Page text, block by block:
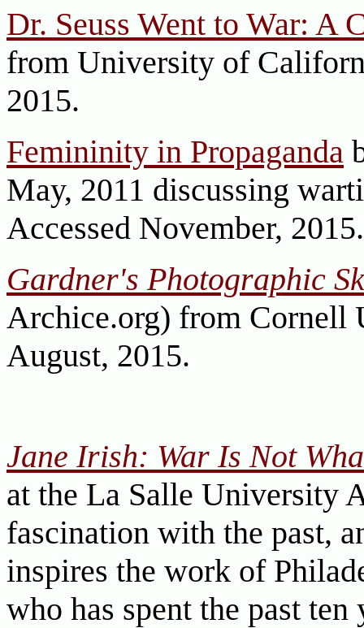
Dr. Seuss Went to War: A
from University of
2015.
Femininity in Propaganda
May, 2011 discussing
Accessed November, 2015.
Gardner's Photographic
Archice.org) from Cornell
August, 2015.
Jane Irish: War Is Not
at the La Salle University
fascination with the past,
inspires the work of
who has spent the past